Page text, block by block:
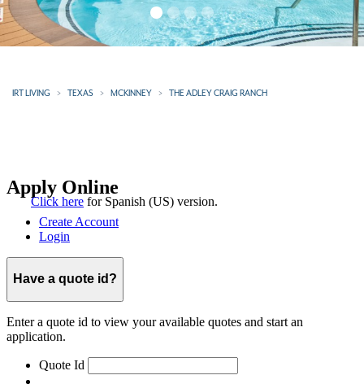
IRT LIVING TEXAS MCKINNEY THE ADLEY CRAIG RANCH